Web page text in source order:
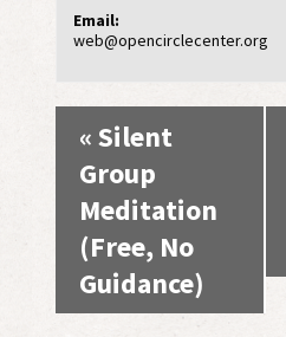
Email:
web@opencirclecenter.org
Event
Navigation
«Silent
Group
Meditation
(Free, No
Guidance)